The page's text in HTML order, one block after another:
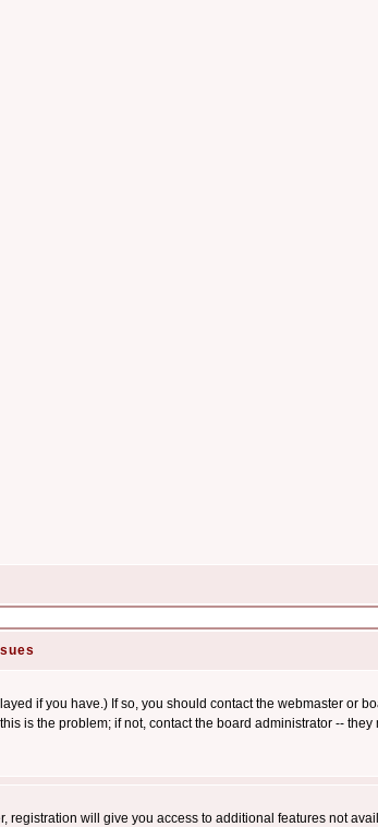
if you have.) If so, you should contact the webmaster or
is the problem; if not, contact the board administrator --
will give you access to additional features not